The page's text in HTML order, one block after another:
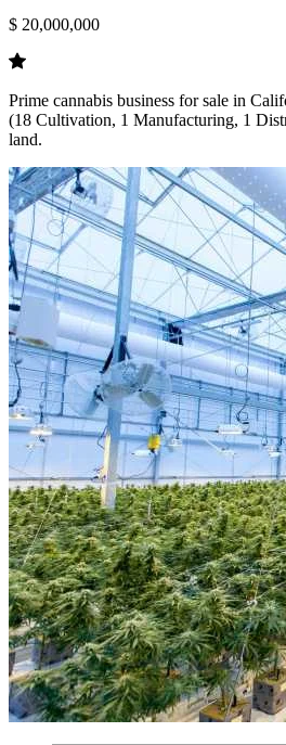
$ 20,000,000
Prime cannabis business for sale in
(18 Cultivation, 1 Manufacturing, 1
land.